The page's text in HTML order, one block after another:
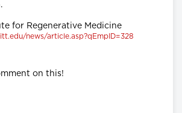
for Regenerative Medicine
news/article.asp?qEmpID=328
on this!